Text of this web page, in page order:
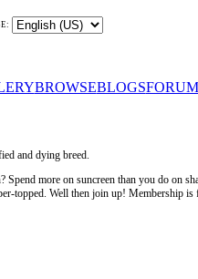
BROWSEBLOGSFORUM
and dying breed.
Spend more on suncreen than you do on
topped. Well then join up! Membership is